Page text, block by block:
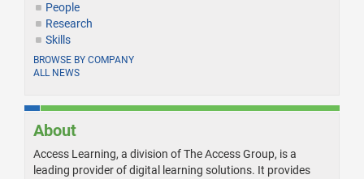
People
Research
Skills
BROWSE BY COMPANY
ALL NEWS
About
Access Learning, a division of The Access Group, is a
leading provider of digital learning solutions. It provides